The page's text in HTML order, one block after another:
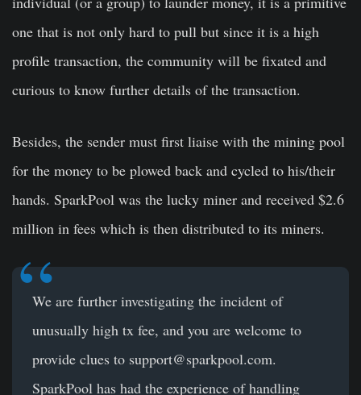
one that is not only hard to pull but since it is a high
profile transaction, the community will be fixated and
curious to know further details of the transaction.
Besides, the sender must first liaise with the mining pool
for the money to be plowed back and cycled to his/their
hands. SparkPool was the lucky miner and received $2.6
million in fees which is then distributed to its miners.
We are further investigating the incident of
unusually high tx fee, and you are welcome to
provide clues to support@sparkpool.com.
SparkPool has had the experience of handling